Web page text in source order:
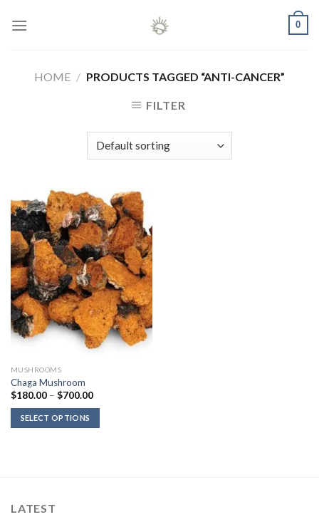
0
HOME / PRODUCTS TAGGED “ANTI-CANCER”
FILTER
MUSHROOMS
Chaga Mushroom
$180.00 – $700.00Price
$700.00
SELECT OPTIONS
LATEST